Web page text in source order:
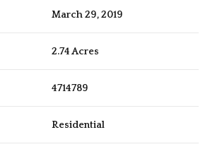
March 29, 2019
2.74 Acres
4714789
Residential